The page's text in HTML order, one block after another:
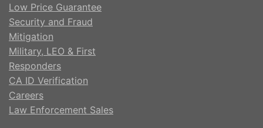
Low Price Guarantee
Security and Fraud
Mitigation
Military, LEO & First
Responders
CA ID Verification
Careers
Law Enforcement Sales